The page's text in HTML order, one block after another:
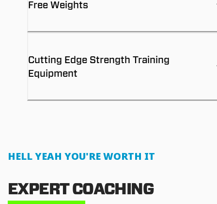
Free Weights
Cutting Edge Strength Training
Equipment
HELL YEAH YOU'RE WORTH IT
EXPERT COACHING